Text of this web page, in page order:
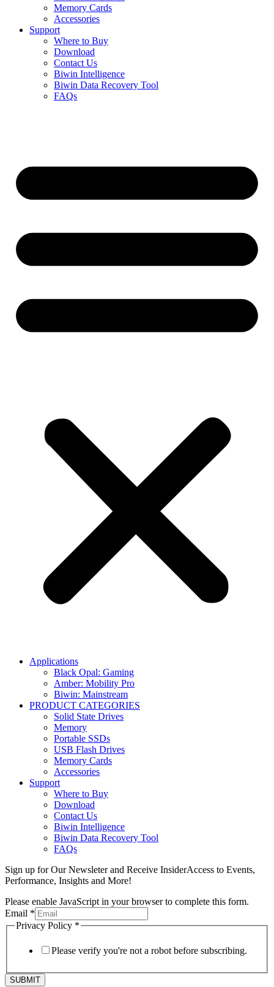
Memory Cards
Accessories
Support
Where to Buy
Download
Contact Us
Biwin Intelligence
Biwin Data Recovery Tool
FAQs
Applications
Black Opal: Gaming
Amber: Mobility Pro
Biwin: Mainstream
PRODUCT CATEGORIES
Solid State Drives
Memory
Portable SSDs
USB Flash Drives
Memory Cards
Accessories
Support
Where to Buy
Download
Contact Us
Biwin Intelligence
Biwin Data Recovery Tool
FAQs
Sign up for Our Newsleter and Receive InsiderAccess to Events,
Performance, Insights and More!
Please enable JavaScript in your browser to complete this form.
Email *
Privacy Policy *
Please verify you're not a robot before subscribing.
SUBMIT